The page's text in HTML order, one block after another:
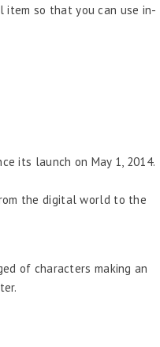
so that you can use in-
its launch on May 1, 2014.
the digital world to the
of characters making an